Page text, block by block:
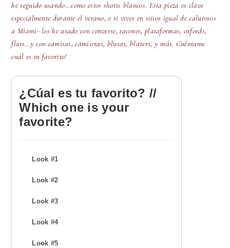
he seguido usando...como estos shorts blancos. Esta pieza es clave
especialmente durante el verano, o si vives en sitios igual de calurosos
a Miami- los he usado con converse, tacones, plataformas, oxfords,
flats...y con camisas, camisetas, blusas, blazers, y más. Cuéntame
cuál es tu favorito!
¿Cúal es tu favorito? //
Which one is your
favorite?
Look #1
Look #2
Look #3
Look #4
Look #5